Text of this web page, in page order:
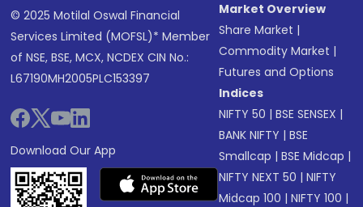
© 2025 Motilal Oswal Financial
Services Limited (MOFSL)* Member
of NSE, BSE, MCX, NCDEX CIN No.:
L67190MH2005PLC153397
Download Our App
Market Overview
Share Market |
Commodity Market |
Futures and Options
Indices
NIFTY 50 |BSE SENSEX |
BANK NIFTY |BSE
Smallcap |BSE Midcap |
NIFTY NEXT 50 |NIFTY
Midcap 100 |NIFTY 100 |